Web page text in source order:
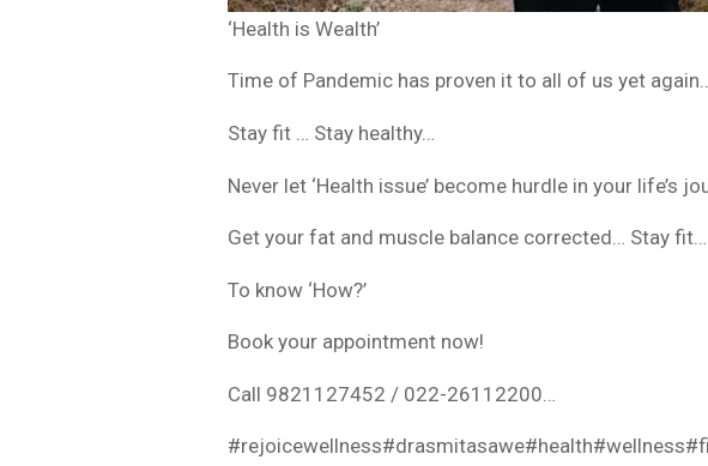
‘Health is Wealth’
Time of Pandemic has proven it to all of us yet
Stay fit … Stay healthy…
Never let ‘Health issue’ become hurdle in your life’s
Get your fat and muscle balance corrected… Stay
To know ‘How?’
Book your appointment now!
Call 9821127452 / 022-26112200…
#rejoicewellness#drasmitasawe#health#wellness